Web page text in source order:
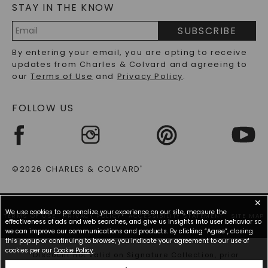
LAB-GROWN DIAMONDS FAQS
PRECIOUS GEMSTONES FAQS
RECYCLED METALS FAQS
STAY IN THE KNOW
Address
SUBSCRIBE
By entering your email, you are opting to receive
updates from Charles & Colvard and agreeing to
ourTerms of Use and Privacy Policy.
FOLLOW US
©2026 CHARLES & COLVARD®
TERMS OF USE PRIVACY POLICY ACCESSIBILITY STATEMENT SITE MAP
*Discount not valid on Signature Collection, prior
✕
We use cookies to personalize your experience on our site, measure the
effectiveness of ads and web searches, and give us insights into user behavior so
we can improve our communications and products. By clicking “Agree”, closing
this popup or continuing to browse, you indicate your agreement to our use of
cookies per our Cookie Policy.